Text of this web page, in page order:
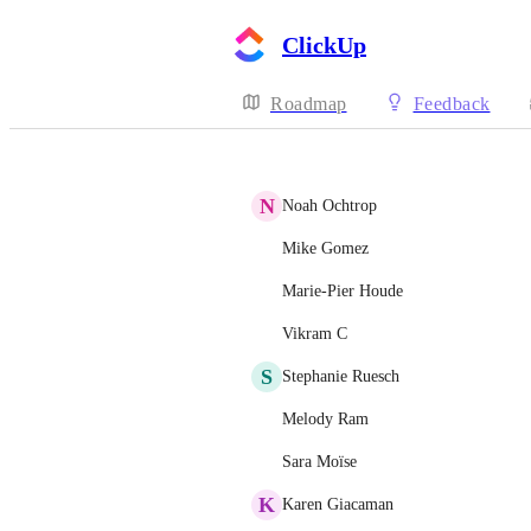
ClickUp
Roadmap Feedback
N Noah Ochtrop
Mike Gomez
Marie-Pier Houde
Vikram C
S Stephanie Ruesch
Melody Ram
Sara Moïse
K Karen Giacaman